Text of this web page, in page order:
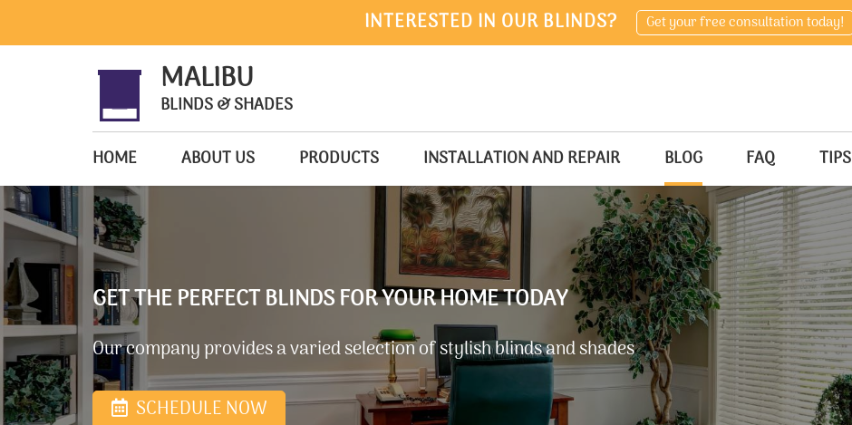
INTERESTED IN OUR BLINDS? Get your free consultation today!
MALIBU
BLINDS & SHADES
HOME ABOUT US PRODUCTS INSTALLATION AND REPAIR BLOG FAQ TIPS
GET THE PERFECT BLINDS FOR YOUR HOME TODAY
Our company provides a varied selection of stylish blinds and shades
SCHEDULE NOW